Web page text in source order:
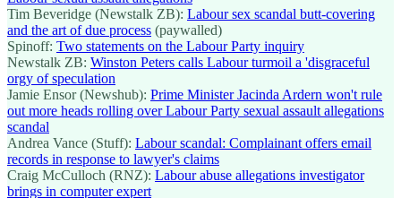
Tim Beveridge (Newstalk ZB): Labour sex scandal butt-covering
and the art of due process (paywalled)
Spinoff: Two statements on the Labour Party inquiry
Newstalk ZB: Winston Peters calls Labour turmoil a 'disgraceful
orgy of speculation
Jamie Ensor (Newshub): Prime Minister Jacinda Ardern won't rule
out more heads rolling over Labour Party sexual assault allegations
scandal
Andrea Vance (Stuff): Labour scandal: Complainant offers email
records in response to lawyer's claims
Craig McCulloch (RNZ): Labour abuse allegations investigator
brings in computer expert